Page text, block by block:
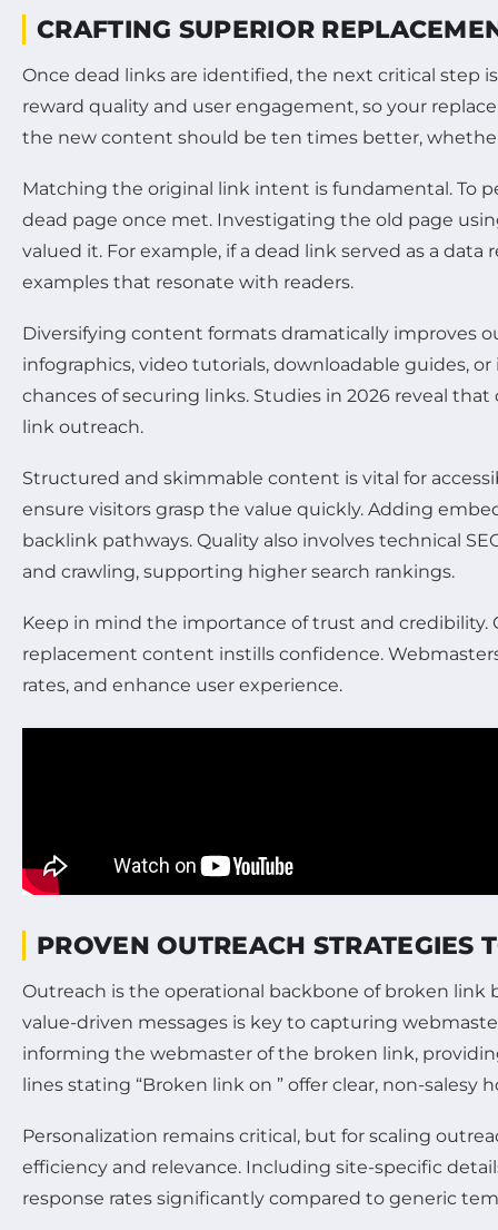
CRAFTING SUPERIOR
Once dead links are identified, the next critical step
reward quality and user engagement, so your
the new content should be ten times better,
Matching the original link intent is fundamental. To
dead page once met. Investigating the old page
valued it. For example, if a dead link served as a
examples that resonate with readers.
Diversifying content formats dramatically improves
infographics, video tutorials, downloadable guides,
chances of securing links. Studies in 2026 reveal
link outreach.
Structured and skimmable content is vital for
ensure visitors grasp the value quickly. Adding
backlink pathways. Quality also involves technical
and crawling, supporting higher search rankings.
Keep in mind the importance of trust and
replacement content instills confidence.
rates, and enhance user experience.
PROVEN OUTREACH STRATEGIES
Outreach is the operational backbone of broken
value-driven messages is key to capturing
informing the webmaster of the broken link,
lines stating “Broken link on ” offer clear, non-
Personalization remains critical, but for scaling
efficiency and relevance. Including site-specific
response rates significantly compared to generic